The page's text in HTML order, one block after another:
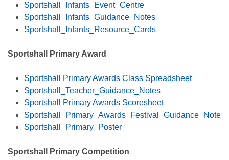
Sportshall_Infants_Event_Centre
Sportshall_Infants_Guidance_Notes
Sportshall_Infants_Resource_Cards
Sportshall Primary Award
Sportshall Primary Awards Class Spreadsheet
Sportshall_Teacher_Guidance_Notes
Sportshall Primary Awards Scoresheet
Sportshall_Primary_Awards_Festival_Guidance_Notes
Sportshall_Primary_Poster
Sportshall Primary Competition